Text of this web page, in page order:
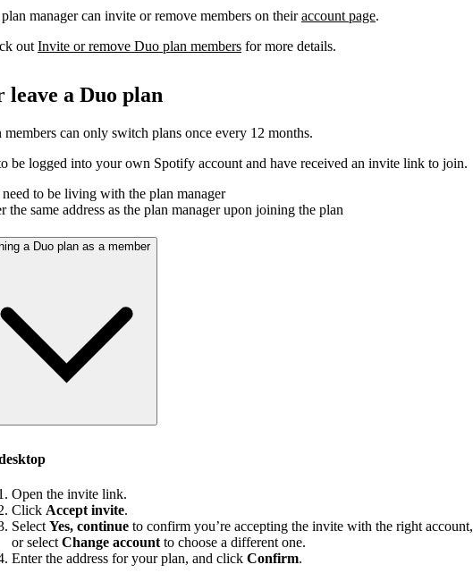
manager can invite or remove members on theiraccount page.
out Invite or remove Duo plan members for more details.
leave a Duo plan
members can only switch plans once every 12 months.
be logged into your own Spotify account and have received an invite link to join.
to be living with the plan manager
the same address as the plan manager upon joining the plan
a Duo plan as a member
Open the invite link.
Click Accept invite.
Select Yes, continue to confirm you’re accepting the invite with the right account,
or select Change account to choose a different one.
Enter the address for your plan, and click Confirm.